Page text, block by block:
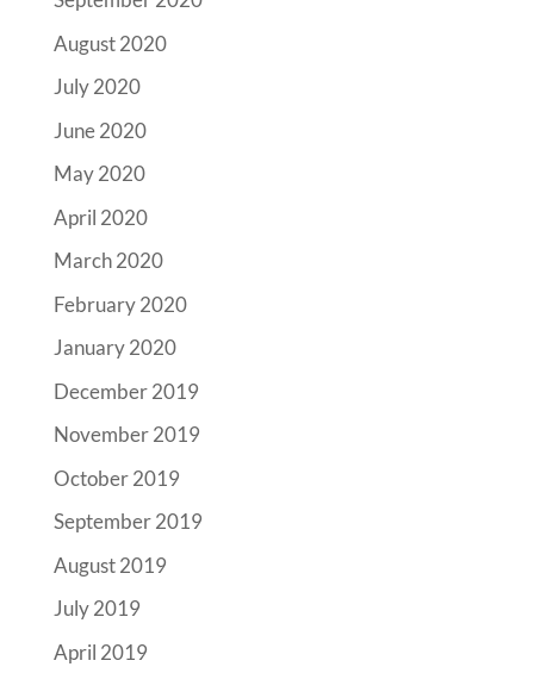
August 2020
July 2020
June 2020
May 2020
April 2020
March 2020
February 2020
January 2020
December 2019
November 2019
October 2019
September 2019
August 2019
July 2019
April 2019